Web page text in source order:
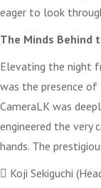
eager to look
The Minds Behind
Elevating the night
was the presence of
CameraLK was
engineered the very
hands. The
 Koji Sekiguchi